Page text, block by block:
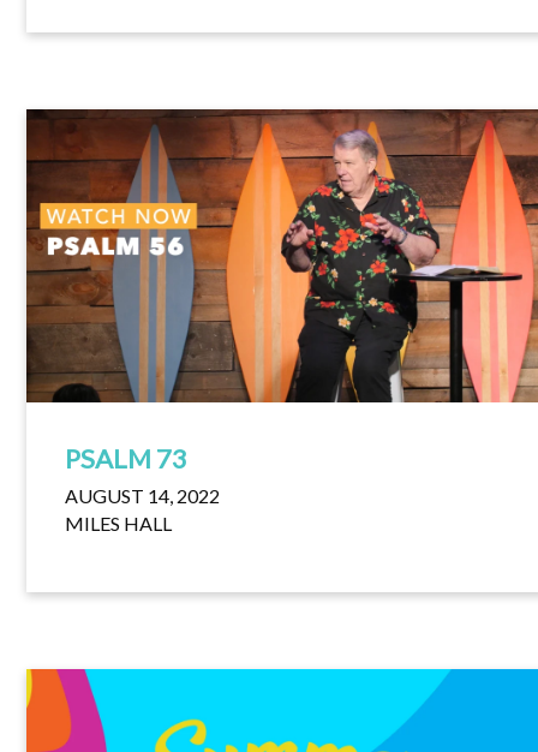
PSALM 73
AUGUST 14, 2022
MILES HALL